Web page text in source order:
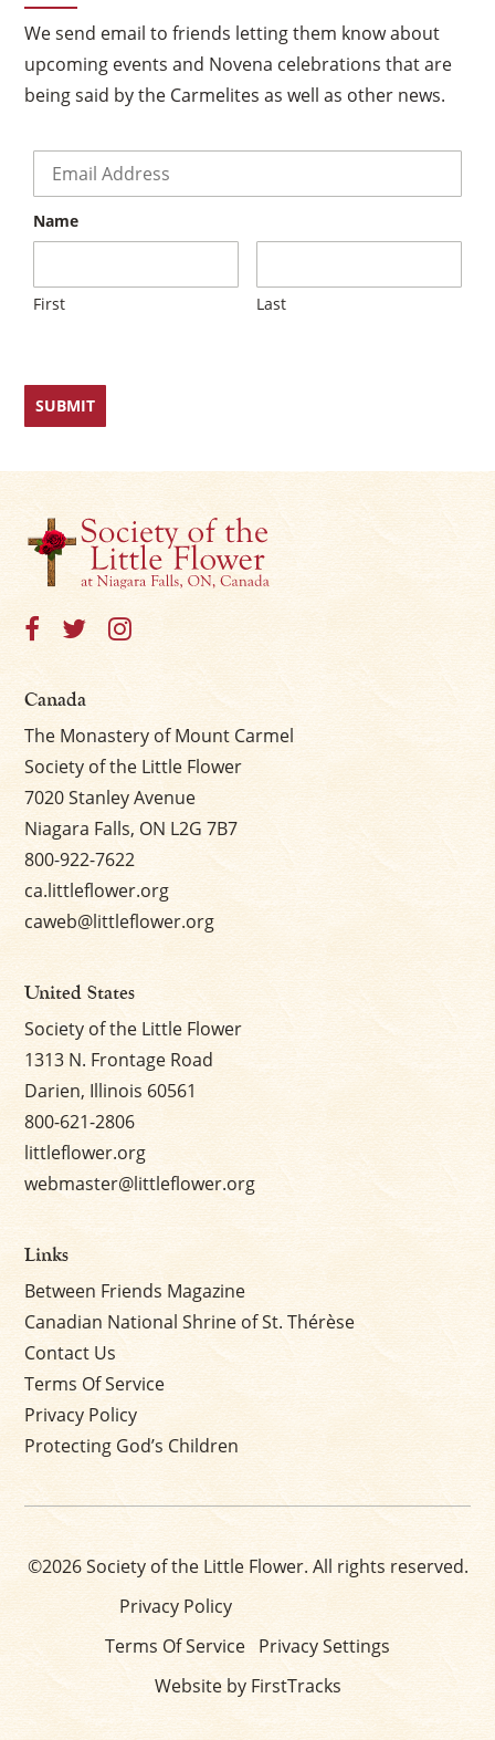
We send email to friends letting them know about
upcoming events and Novena celebrations that are
being said by the Carmelites as well as other news.
Name
First Last
Canada
The Monastery of Mount Carmel
Society of the Little Flower
7020 Stanley Avenue
Niagara Falls, ON L2G 7B7
800-922-7622
ca.littleflower.org
caweb@littleflower.org
United States
Society of the Little Flower
1313 N. Frontage Road
Darien, Illinois 60561
800-621-2806
littleflower.org
webmaster@littleflower.org
Links
Between Friends Magazine
Canadian National Shrine of St. Thérèse
Contact Us
Terms Of Service
Privacy Policy
Protecting God’s Children
©2026 Society of the Little Flower. All rights reserved.
Privacy Policy
Terms Of Service Privacy Settings
Website by FirstTracks
×